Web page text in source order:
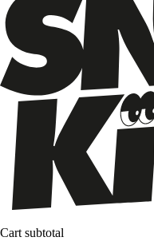
Cart subtotal